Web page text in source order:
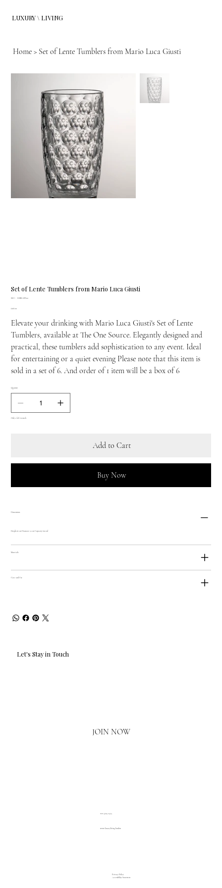
LUXURY \ LIVING
Home > Set of Lente Tumblers from Mario Luca Giusti
Set of Lente Tumblers from Mario Luca Giusti
SKU:
SKU
H.BIK.LEN20
Price
£168.00
Elevate your drinking with Mario Luca Giusti's Set of Lente
Tumblers, available at The One Source. Elegantly designed and
practical, these tumblers add sophistication to any event. Ideal
for entertaining or a quiet evening Please note that this item is
sold in a set of 6. And order of 1 item will be a box of 6
Quantity
Only 2 left in stock
Add to Cart
Buy Now
Dimensions
Height 16 cm Diameter 9 cm Capacity 600 ml
Materials
Care and Use
Let's Stay in Touch
JOIN NOW
www.luxuryliving.london
020 3793 2373
Privacy Policy
Accessibility Statement